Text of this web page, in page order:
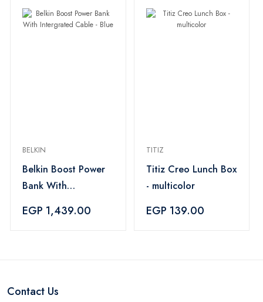
BELKIN
Belkin Boost Power
Bank With
Blue
EGP 1,439.00
TITIZ
Titiz Creo Lunch Box
- multicolor
EGP 139.00
Contact Us